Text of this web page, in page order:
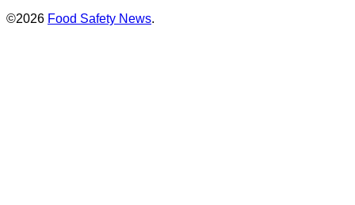
©2026 Food Safety News.